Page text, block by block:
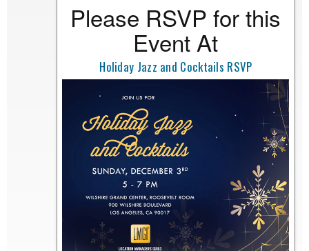
Please RSVP for this
Event At
Holiday Jazz and Cocktails RSVP